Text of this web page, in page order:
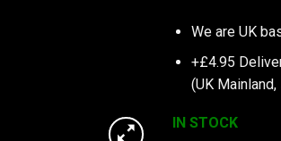
We are UK
+£4.95
(UK
IN STOCK